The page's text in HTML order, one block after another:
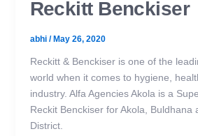
Reckitt Benckiser
abhi /May 26, 2020
Reckitt & Benckiser is one of the
world when it comes to hygiene,
industry. Alfa Agencies Akola is a
Reckit Benckiser for Akola, Buldhana
District.